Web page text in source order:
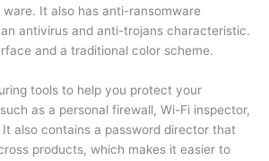
It also has anti-ransomware
antivirus and anti-trojans characteristic.
and a traditional color scheme.
tools to help you protect your
as a personal firewall, Wi-Fi inspector,
also contains a password director that
products, which makes it easier to